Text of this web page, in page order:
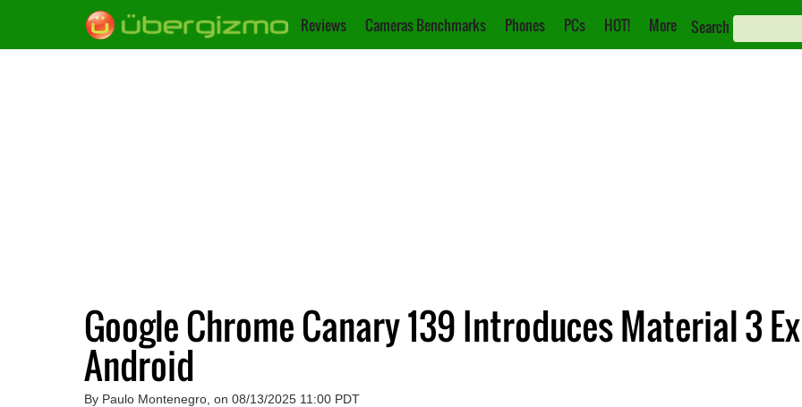
Reviews Cameras Benchmarks Phones PCs HOT! More Search
Google Chrome Canary 139 Introduces Material 3
Android
By Paulo Montenegro, on 08/13/2025 11:00 PDT